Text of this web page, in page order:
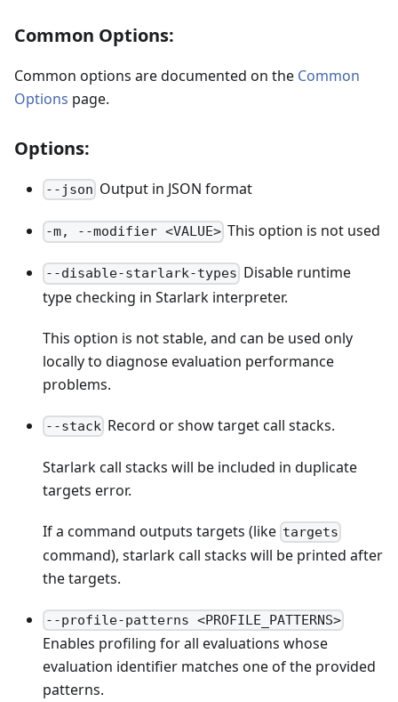
Common Options:
Common options are documented on the Common
Options page.
Options:
--json Output in JSON format
-m, --modifier <VALUE> This option is not used
--disable-starlark-types Disable runtime
type checking in Starlark interpreter.
This option is not stable, and can be used only
locally to diagnose evaluation performance
problems.
--stack Record or show target call stacks.
Starlark call stacks will be included in duplicate
targets error.
If a command outputs targets (like targets
command), starlark call stacks will be printed after
the targets.
--profile-patterns <PROFILE_PATTERNS>
Enables profiling for all evaluations whose
evaluation identifier matches one of the provided
patterns.